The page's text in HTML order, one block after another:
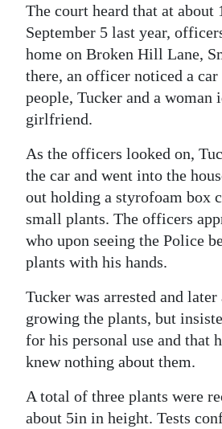
Jobs
Classifieds
Obituaries
Weather
Digital
edition
RGMags
Drive
For
Change
The court heard that at about
September 5 last year,
home on Broken Hill Lane,
there, an officer noticed a
people, Tucker and a woman
girlfriend.
As the officers looked on,
the car and went into the
out holding a styrofoam box
small plants. The officers
who upon seeing the Police
plants with his hands.
Tucker was arrested and
growing the plants, but
for his personal use and that
knew nothing about them.
A total of three plants were
about 5in in height. Tests